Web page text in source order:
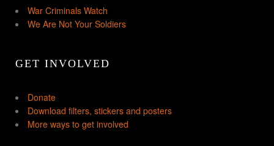
War Criminals Watch
We Are Not Your Soldiers
GET INVOLVED
Donate
Download filters, stickers and posters
More ways to get involved